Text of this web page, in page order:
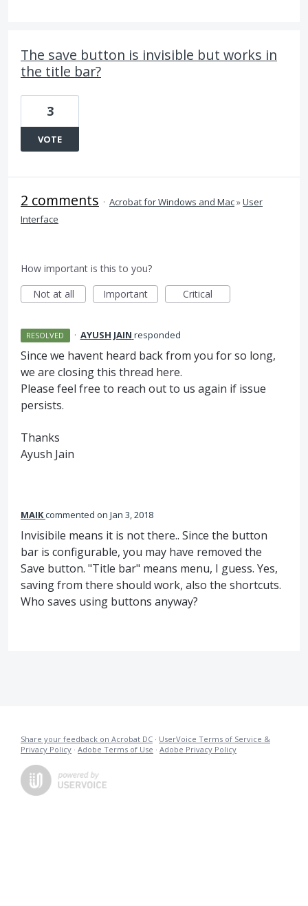
The save button is invisible but works in
the title bar?
3
VOTE
2 comments · Acrobat for Windows and Mac»User
Interface
How important is this to you?
Not at all
Important Critical
RESOLVED · AYUSH JAIN responded
Since we havent heard back from you for so long,
we are closing this thread here.
Please feel free to reach out to us again if issue
persists.
Thanks
Ayush Jain
MAIKcommented Jan 3, 2018
Invisibile means it is not there.. Since the button
bar is configurable, you may have removed the
Save button. "Title bar" means menu, I guess. Yes,
saving from there should work, also the shortcuts.
Who saves using buttons anyway?
Share your feedback on Acrobat DC · UserVoice Terms of Service &
Privacy Policy · Adobe Terms of Use · Adobe Privacy Policy